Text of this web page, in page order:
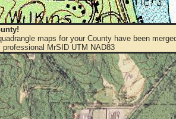
maps for your County have been
MrSID UTM NAD83